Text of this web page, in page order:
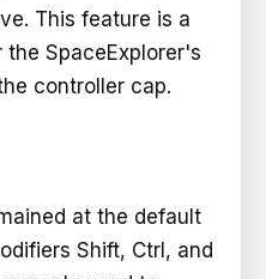
This feature is a
SpaceExplorer's
controller cap.
at the default
Shift, Ctrl, and